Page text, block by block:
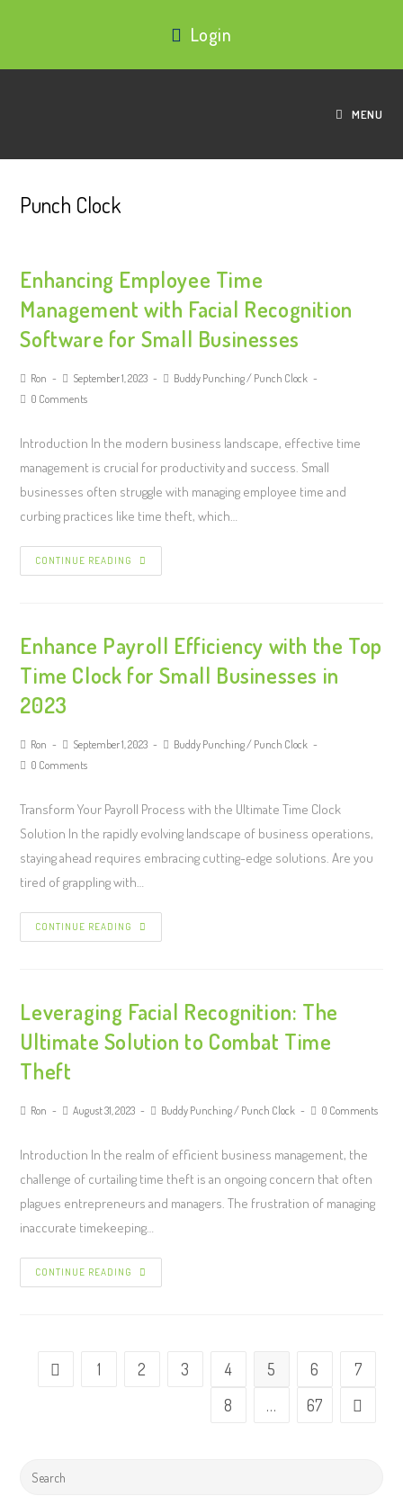
Login
MENU
Punch Clock
Enhancing Employee Time
Management with Facial Recognition
Software for Small Businesses
Ron September 1, 2023 Buddy Punching/ Punch Clock
0 Comments
Introduction In the modern business landscape, effective time
management is crucial for productivity and success. Small
businesses often struggle with managing employee time and
curbing practices like time theft, which…
CONTINUE READING
Enhance Payroll Efficiency with the Top
Time Clock for Small Businesses in
2023
Ron September 1, 2023 Buddy Punching/ Punch Clock
0 Comments
Transform Your Payroll Process with the Ultimate Time Clock
Solution In the rapidly evolving landscape of business operations,
staying ahead requires embracing cutting-edge solutions. Are you
tired of grappling with…
CONTINUE READING
Leveraging Facial Recognition: The
Ultimate Solution to Combat Time
Theft
Ron August 31, 2023 Buddy Punching/ Punch Clock 0 Comments
Introduction In the realm of efficient business management, the
challenge of curtailing time theft is an ongoing concern that often
plagues entrepreneurs and managers. The frustration of managing
inaccurate timekeeping…
CONTINUE READING
1 2 3 4 5 6
7
8
… 67